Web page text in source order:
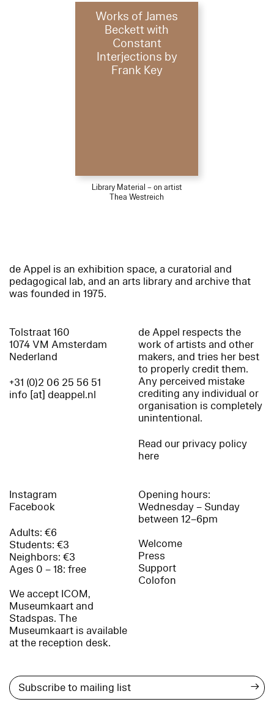
Works of James
Beckett with
Constant
Interjections by
Frank Key
Library Material – on artist
Thea Westreich
de Appel is an exhibition space, a curatorial and
pedagogical lab, and an arts library and archive that
was founded in 1975.
Tolstraat 160
1074 VM Amsterdam
Nederland
+31 (0)2 06 25 56 51
info [at] deappel.nl
de Appel respects the
work of artists and other
makers, and tries her best
to properly credit them.
Any perceived mistake
crediting any individual or
organisation is completely
unintentional.
Read our privacy policy
here
Instagram
Facebook
Adults: €6
Students: €3
Neighbors: €3
Ages 0 – 18: free
We accept ICOM,
Museumkaart and
Stadspas. The
Museumkaart is available
at the reception desk.
Opening hours:
Wednesday – Sunday
between 12–6pm
Welcome
Press
Support
Colofon
→